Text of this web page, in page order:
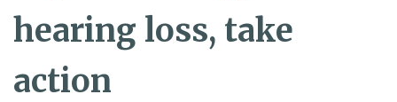
hearing loss, take
action